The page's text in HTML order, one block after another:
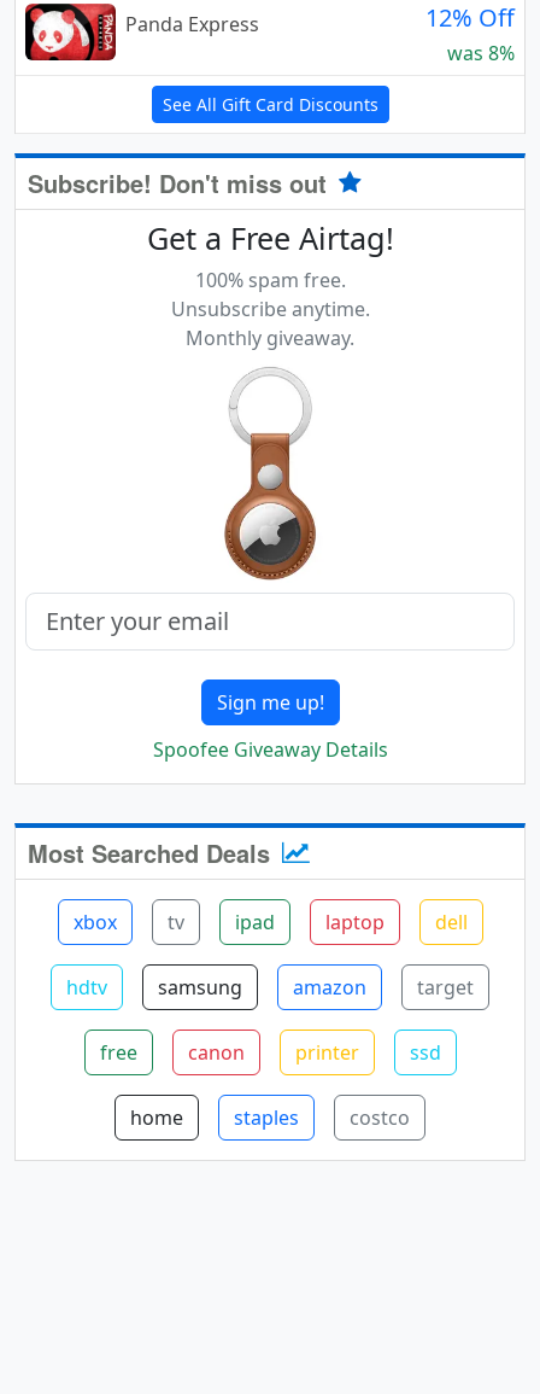
Panda Express
12% Off
was 8%
See All Gift Card Discounts
Subscribe! Don't miss out
Get a Free Airtag!
100% spam free.
Unsubscribe anytime.
Monthly giveaway.
Sign me up!
Spoofee Giveaway Details
Most Searched Deals
xbox tv ipad laptop dell
hdtv samsung amazon target
free canon printer ssd
home staples costco